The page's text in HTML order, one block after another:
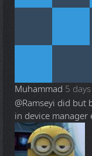
Muhammad 5
@Ramseyi did but
in device